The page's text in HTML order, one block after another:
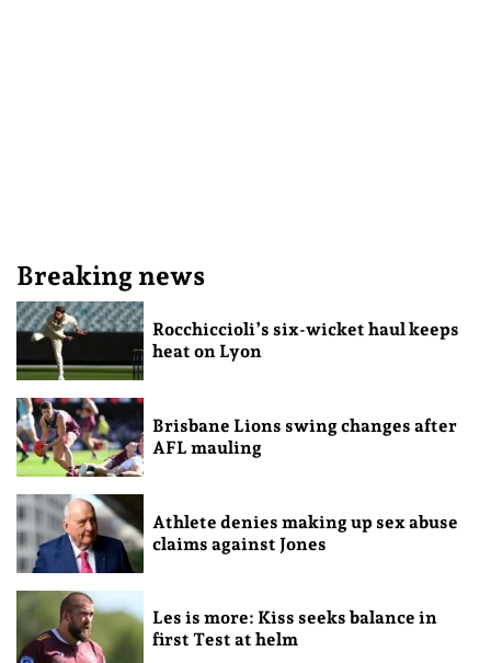
Breaking news
Rocchiccioli’s six-wicket haul keeps
heat on Lyon
Brisbane Lions swing changes after
AFL mauling
Athlete denies making up sex abuse
claims against Jones
Les is more: Kiss seeks balance in
first Test at helm